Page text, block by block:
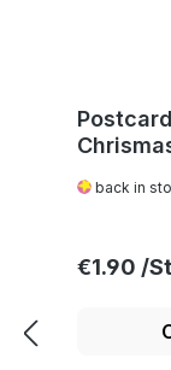
back in
Regular
€1.90